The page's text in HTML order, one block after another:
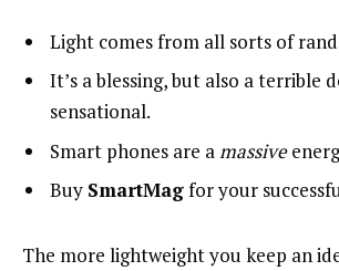
Light comes from all sorts of
It’s a blessing, but also a terrible
sensational.
Smart phones are amassive
Buy SmartMagfor your
The more lightweight you keep an